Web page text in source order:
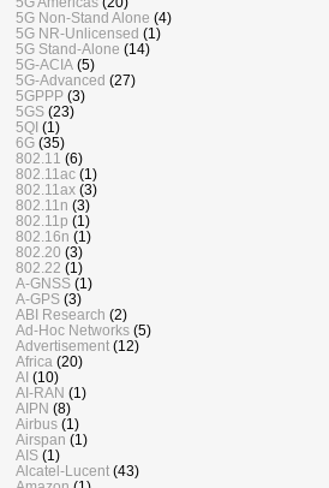
5G Non-Stand Alone (4)
5G NR-Unlicensed (1)
5G Stand-Alone (14)
5G-ACIA (5)
5G-Advanced (27)
5GPPP (3)
5GS (23)
5QI (1)
6G (35)
802.11 (6)
802.11ac (1)
802.11ax (3)
802.11n (3)
802.11p (1)
802.16n (1)
802.20 (3)
802.22 (1)
A-GNSS (1)
A-GPS (3)
ABI Research (2)
Ad-Hoc Networks (5)
Advertisement (12)
Africa (20)
AI (10)
AI-RAN (1)
AIPN (8)
Airbus (1)
Airspan (1)
AIS (1)
Alcatel-Lucent (43)